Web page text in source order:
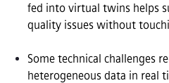
fed into virtual twins helps
quality issues without
Some technical challenges
heterogeneous data in real